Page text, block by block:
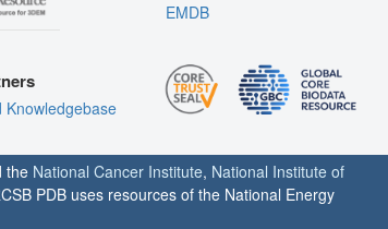
Knowledgebase
EMDB
the National Cancer Institute, National Institute of
PDB uses resources of the National Energy